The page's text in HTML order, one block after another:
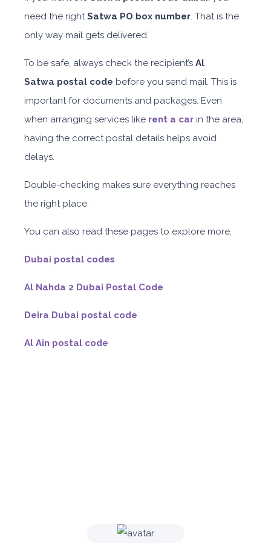
need the rightSatwa PO box number. That is the
only way mail gets delivered.
To be safe, always check the recipient’s Al
Satwa postal code before you send mail. This is
important for documents and packages. Even
when arranging services like rent a car in the area,
having the correct postal details helps avoid
delays.
Double-checking makes sure everything reaches
the right place.
You can also read these pages to explore more,
Dubai postal codes
Al Nahda 2 Dubai Postal Code
Deira Dubai postal code
Al Ain postal code